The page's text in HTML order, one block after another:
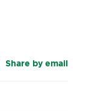
Share by email